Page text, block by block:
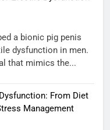
a bionic pig penis
dysfunction in men.
that mimics the...
From Diet
Management